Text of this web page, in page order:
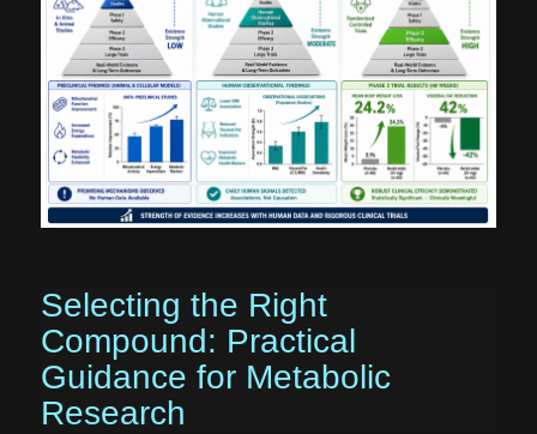
Selecting the Right
Compound: Practical
Guidance for Metabolic
Research